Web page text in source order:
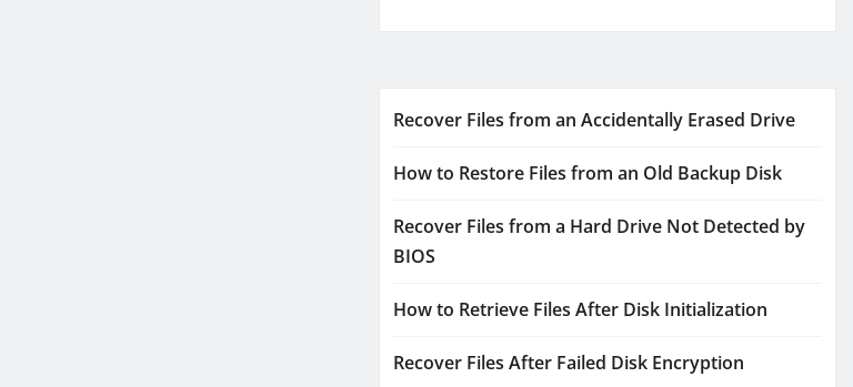
Recover Files from an Accidentally Erased Drive
How to Restore Files from an Old Backup Disk
Recover Files from a Hard Drive Not Detected by
BIOS
How to Retrieve Files After Disk Initialization
Recover Files After Failed Disk Encryption